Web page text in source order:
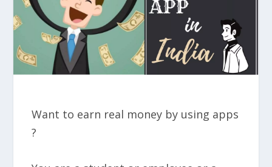
Want to earn real money by using apps
?